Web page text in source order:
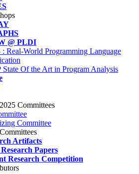
@ PLDI
: Real-World Programming Language
State Of the Art in Program Analysis
Committees
Committee
Artifacts
Papers
Research Competition